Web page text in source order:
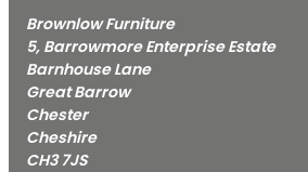
Brownlow Furniture
5, Barrowmore Enterprise Estate
Barnhouse Lane
Great Barrow
Chester
Cheshire
CH3 7JS